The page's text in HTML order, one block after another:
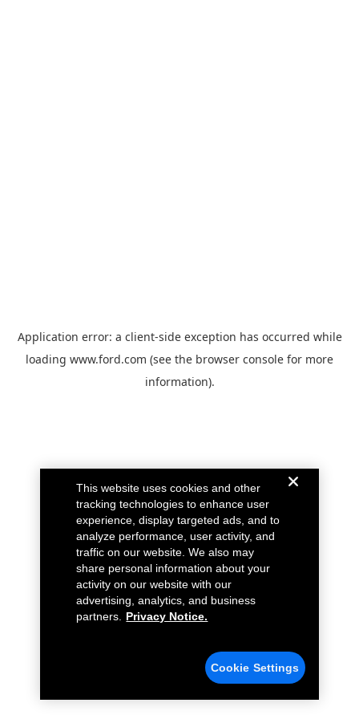
Application error: a client-side exception has occurred while
loading www.ford.com (see the browser console for more
information).
This website uses cookies and other
tracking technologies to enhance user
experience, display targeted ads, and to
analyze performance, user activity, and
traffic on our website. We also may
share personal information about your
activity on our website with our
advertising, analytics, and business
partners.
Privacy Notice.
Cookie Settings